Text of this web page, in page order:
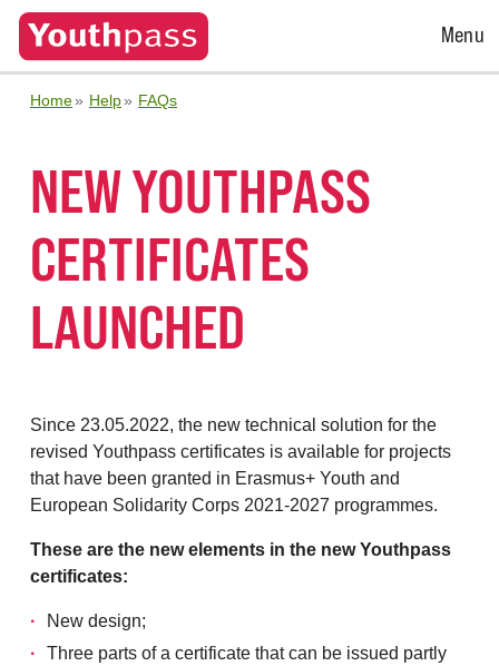
Open
Menu
Home Help FAQs
NEW YOUTHPASS
CERTIFICATES
LAUNCHED
Since 23.05.2022, the new technical solution for the
revised Youthpass certificates is available for projects
that have been granted in Erasmus+ Youth and
European Solidarity Corps 2021-2027 programmes.
These are the new elements in the new Youthpass
certificates:
New design;
Three parts of a certificate that can be issued partly